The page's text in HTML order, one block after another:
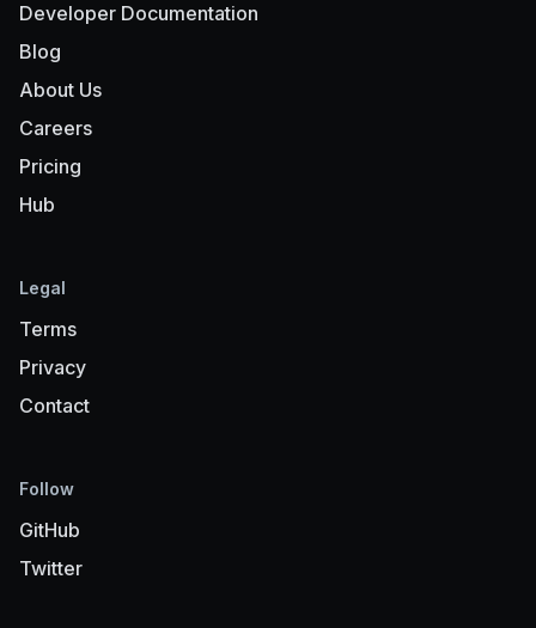
Developer Documentation
Blog
About Us
Careers
Pricing
Hub
Legal
Terms
Privacy
Contact
Follow
GitHub
Twitter